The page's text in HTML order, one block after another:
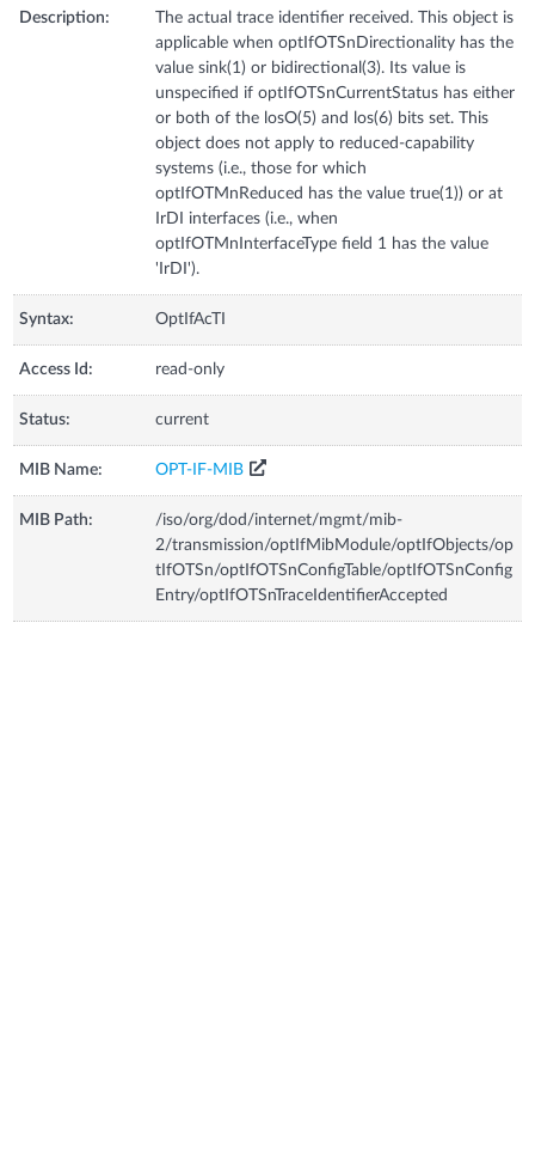
Description:
The actual trace identifier received. This object is
applicable when optIfOTSnDirectionality has the
value sink(1) or bidirectional(3). Its value is
unspecified if optIfOTSnCurrentStatus has either
or both of the losO(5) and los(6) bits set. This
object does not apply to reduced-capability
systems (i.e., those for which
optIfOTMnReduced has the value true(1)) or at
IrDI interfaces (i.e., when
optIfOTMnInterfaceType field 1 has the value
'IrDI').
Syntax: OptIfAcTI
Access Id: read-only
Status: current
MIB Name: OPT-IF-MIB
MIB Path:
/iso/org/dod/internet/mgmt/mib-
2/transmission/optIfMibModule/optIfObjects/op
tIfOTSn/optIfOTSnConfigTable/optIfOTSnConfig
Entry/optIfOTSnTraceIdentifierAccepted